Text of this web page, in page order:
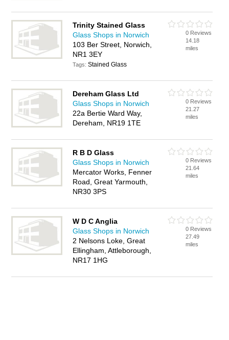
Trinity Stained Glass
Glass Shops in Norwich
103 Ber Street, Norwich,
NR1 3EY
Tags:Stained Glass
0 Reviews
14.18
miles
Dereham Glass Ltd
Glass Shops in Norwich
22a Bertie Ward Way,
Dereham, NR19 1TE
0 Reviews
21.27
miles
R B D Glass
Glass Shops in Norwich
Mercator Works, Fenner
Road, Great Yarmouth,
NR30 3PS
0 Reviews
21.64
miles
W D C Anglia
Glass Shops in Norwich
2 Nelsons Loke, Great
Ellingham, Attleborough,
NR17 1HG
0 Reviews
27.49
miles